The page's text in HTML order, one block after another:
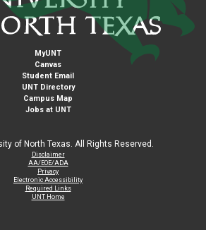
MyUNT
Canvas
Student Email
UNT Directory
Campus Map
Jobs at UNT
of North Texas. All Rights Reserved.
Disclaimer
AA/EOE/ADA
Privacy
Electronic Accessibility
Required Links
UNT Home